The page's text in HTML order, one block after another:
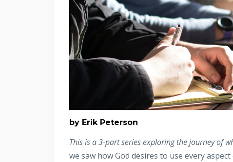
by Erik Peterson
This is a 3-part series exploring the journey of
we saw how God desires to use every